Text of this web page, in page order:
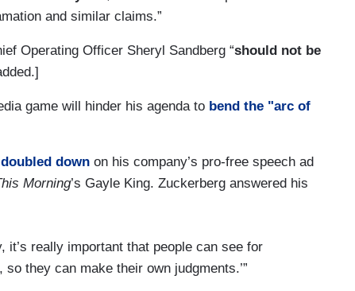
and similar claims.”
Operating Officer Sheryl Sandberg “should not be
game will hinder his agenda to bend the "arc of
doubled down on his company’s pro-free speech ad
Morning’s Gayle King. Zuckerberg answered his
it’s really important that people can see for
they can make their own judgments.’”